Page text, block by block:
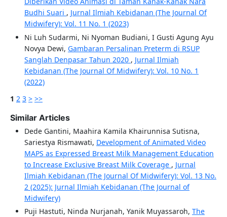
Budhi Suari , Jurnal Ilmiah Kebidanan (The Journal Of
Midwifery): Vol. 11 No. 1 (2023)
Ni Luh Sudarmi, Ni Nyoman Budiani, I Gusti Agung Ayu
Novya Dewi, Gambaran Persalinan Preterm di RSUP
Sanglah Denpasar Tahun 2020 , Jurnal Ilmiah
Kebidanan (The Journal Of Midwifery): Vol. 10 No. 1
(2022)
1 2 3 > >>
Similar Articles
Dede Gantini, Maahira Kamila Khairunnisa Sutisna,
Sariestya Rismawati, Development of Animated Video
MAPS as Expressed Breast Milk Management Education
to Increase Exclusive Breast Milk Coverage , Jurnal
Ilmiah Kebidanan (The Journal Of Midwifery): Vol. 13 No.
2 (2025): Jurnal Ilmiah Kebidanan (The Journal of
Midwifery)
Puji Hastuti, Ninda Nurjanah, Yanik Muyassaroh, The